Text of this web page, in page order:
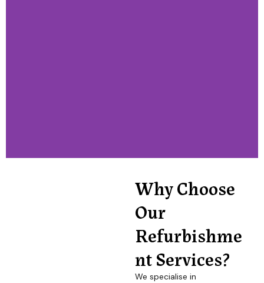
Why Choose
Our
Refurbishme
nt Services?
We specialise in